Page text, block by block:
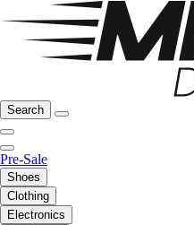
Search
Pre-Sale
Shoes
Clothing
Electronics